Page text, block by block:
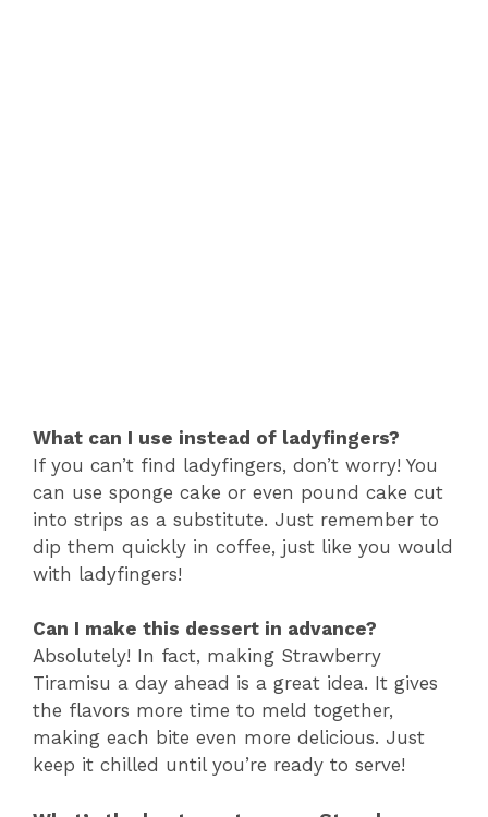
What can I use instead of ladyfingers?
If you can’t find ladyfingers, don’t worry! You
can use sponge cake or even pound cake cut
into strips as a substitute. Just remember to
dip them quickly in coffee, just like you would
with ladyfingers!
Can I make this dessert in advance?
Absolutely! In fact, making Strawberry
Tiramisu a day ahead is a great idea. It gives
the flavors more time to meld together,
making each bite even more delicious. Just
keep it chilled until you’re ready to serve!